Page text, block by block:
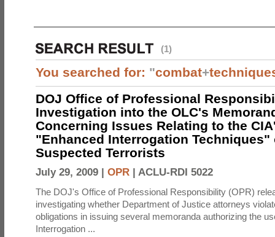
(1)
You searched for: "combat+
DOJ Office of Professional
Investigation into the OLC's
Concerning Issues Relating to the
"Enhanced Interrogation Techniques"
Suspected Terrorists
July 29, 2009 | OPR | ACLU-RDI 5022
The DOJ's Office of Professional Responsibility (OPR)
investigating whether Department of Justice attorneys
obligations in issuing several memoranda authorizing the
Interrogation ...